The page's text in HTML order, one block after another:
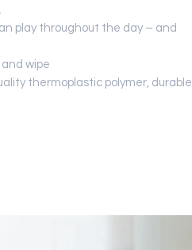
play throughout the day – and
wipe
thermoplastic polymer, durable